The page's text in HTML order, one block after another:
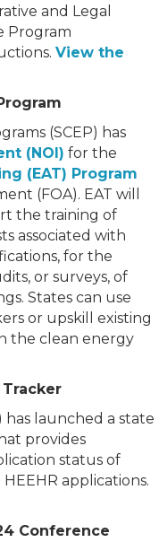
and Legal
Program
View the
(SCEP) has
(NOI) for the
(EAT) Program
(FOA). EAT will
the training of
associated with
for the
or surveys, of
States can use
or upskill existing
the clean energy
launched a state
provides
status of
applications.
Conference